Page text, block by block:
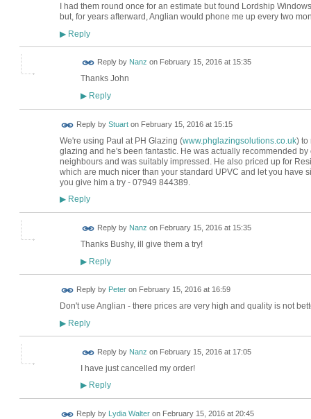
I had them round once for an estimate but found Lordship
but, for years afterward, Anglian would phone me up every two
▶Reply
Reply by Nanz on February 15, 2016 at 15:35
Thanks John
▶Reply
Reply by Stuarton February 15, 2016 at 15:15
We're using Paul at PH Glazing (www.phglazingsolutions.co.uk) to
glazing and he's been fantastic. He was actually recommended
neighbours and was suitably impressed. He also priced up for
which are much nicer than your standard UPVC and let you have
you give him a try - 07949 844389.
▶Reply
Reply by Nanz on February 15, 2016 at 15:35
Thanks Bushy, ill give them a try!
▶Reply
Reply by Peteron February 15, 2016 at 16:59
Don't use Anglian - there prices are very high and quality is not
▶Reply
Reply by Nanz on February 15, 2016 at 17:05
I have just cancelled my order!
▶Reply
Reply by Lydia Walteron February 15, 2016 at 20:45